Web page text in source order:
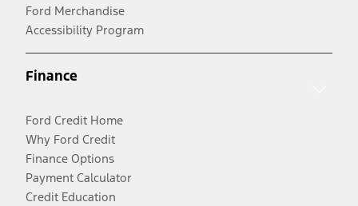
Ford Merchandise
Accessibility Program
Finance
Ford Credit Home
Why Ford Credit
Finance Options
Payment Calculator
Credit Education